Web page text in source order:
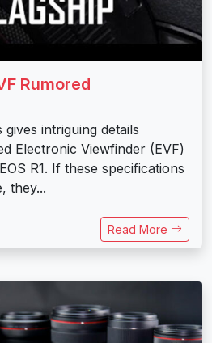
Rumored
intriguing details
Electronic Viewfinder (EVF)
R1. If these specifications
they...
Read More